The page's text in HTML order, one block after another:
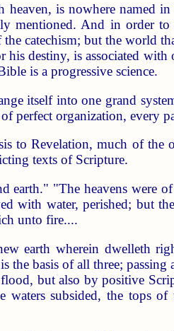
is nowhere named in
mentioned. And in order
catechism; but the world
destiny, is associated with
is a progressive science.
itself into one grand
perfect organization, every
to Revelation, much of the
texts of Scripture.
earth." "The heavens were
with water, perished; but
unto fire....
earth wherein dwelleth
the basis of all three;
but also by positive
subsided, the tops